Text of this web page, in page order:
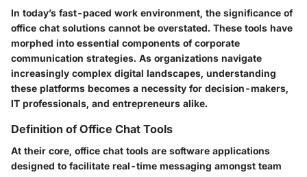
In today’s fast-paced work environment, the significance of
office chat solutions cannot be overstated. These tools have
morphed into essential components of corporate
communication strategies. As organizations navigate
increasingly complex digital landscapes, understanding
these platforms becomes a necessity for decision-makers,
IT professionals, and entrepreneurs alike.
Definition of Office Chat Tools
At their core, office chat tools are software applications
designed to facilitate real-time messaging amongst team